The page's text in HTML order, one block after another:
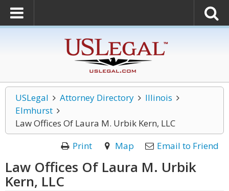
USLegal Attorney Directory
Illinois
Elmhurst
Law Offices Of Laura M. Urbik Kern, LLC
Print
Map Email to Friend
Law Offices Of Laura M. Urbik
Kern, LLC